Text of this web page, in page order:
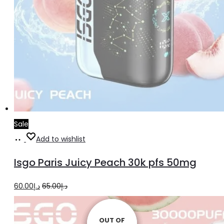
Sale
OUT OF
ReadAdd to wishlist
Isgo Paris Juicy Peach 30k pfs 50mg
د.إ65.00
Original
price
was:
د.إ60.00
Current
price
is:
OUT OF
OUT OF
OUT OF
OUT OF